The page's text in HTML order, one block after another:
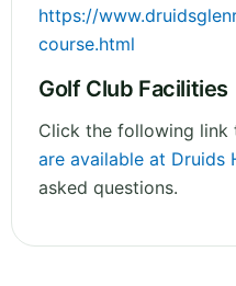
https://
course.html
Golf Club Facilities
Click the following link
are available at Druids
asked questions.